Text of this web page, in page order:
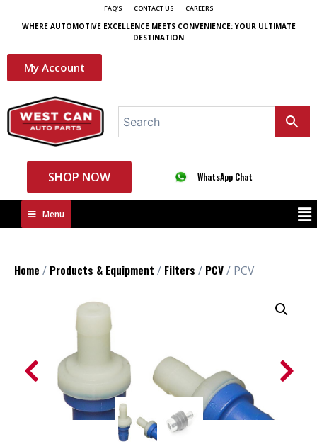
FAQ'S CONTACT US CAREERS
WHERE AUTOMOTIVE EXCELLENCE MEETS CONVENIENCE: YOUR ULTIMATE
DESTINATION
My Account
SHOP NOW WhatsApp Chat
Menu
Home / Products & Equipment / Filters / PCV/ PCV